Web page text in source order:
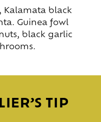
Kalamata black
Guinea fowl
black garlic
TIP